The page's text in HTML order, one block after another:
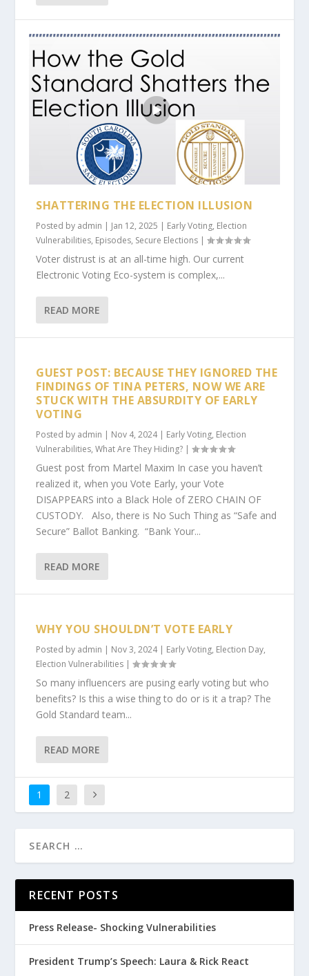
SHATTERING THE ELECTION ILLUSION
Posted by admin | Jan 12, 2025 | Early Voting, Election
Vulnerabilities, Episodes, Secure Elections |
Voter distrust is at an all-time high. Our current
Electronic Voting Eco-system is complex,...
READ MORE
GUEST POST: BECAUSE THEY IGNORED THE
FINDINGS OF TINA PETERS, NOW WE ARE
STUCK WITH THE ABSURDITY OF EARLY
VOTING
Posted by admin | Nov 4, 2024| Early Voting, Election
Vulnerabilities,What Are They Hiding? |
Guest post from Martel Maxim In case you haven’t
realized it, when you Vote Early, your Vote
DISAPPEARS into a Black Hole of ZERO CHAIN OF
CUSTODY. Also, there is No Such Thing as “Safe and
Secure” Ballot Banking. “Bank Your...
READ MORE
WHY YOU SHOULDN’T VOTE EARLY
Posted by admin | Nov 3, 2024| Early Voting, Election Day,
Election Vulnerabilities |
So many influencers are pusing early voting but who
benefits? Is this a wise thing to do or is it a trap? The
Gold Standard team...
READ MORE
1 2
RECENT POSTS
Press Release- Shocking Vulnerabilities
President Trump’s Speech: Laura & Rick React